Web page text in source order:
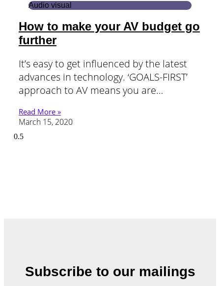
Audio visual
How to make your AV budget go
further
It’s easy to get influenced by the latest
advances in technology. ‘GOALS-FIRST’
approach to AV means you are…
Read More »
March 15, 2020
Subscribe to our mailings